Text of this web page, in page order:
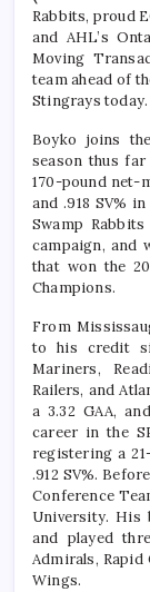
Rabbits, proud
and AHL’s
Moving
team ahead of
Stingrays today.
Boyko joins
season thus far
170-pound net-
and .918 SV%
Swamp
campaign, and
that won the
Champions.
From
to his credit
Mariners,
Railers, and
a 3.32 GAA,
career in the
registering a
.912 SV%.
Conference
University. His
and played
Admirals, Rapid
Wings.